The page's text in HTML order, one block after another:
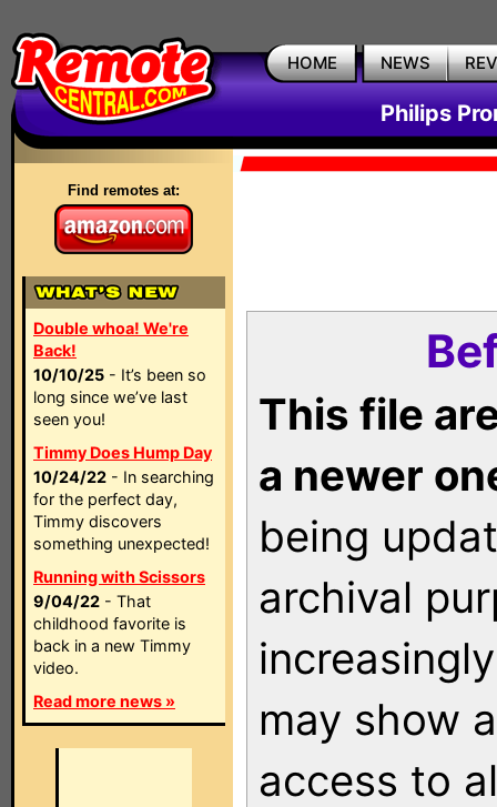
HOME NEWS
Philips
Find remotes at:
Double whoa! We're
Back!
10/10/25 - It’s been so
long since we’ve last
seen you!
Timmy Does Hump Day
10/24/22 - In searching
for the perfect day,
Timmy discovers
something unexpected!
Running with Scissors
9/04/22 - That
childhood favorite is
back in a new Timmy
video.
Read more news »
This file
a newer
being
archival
may show
access to